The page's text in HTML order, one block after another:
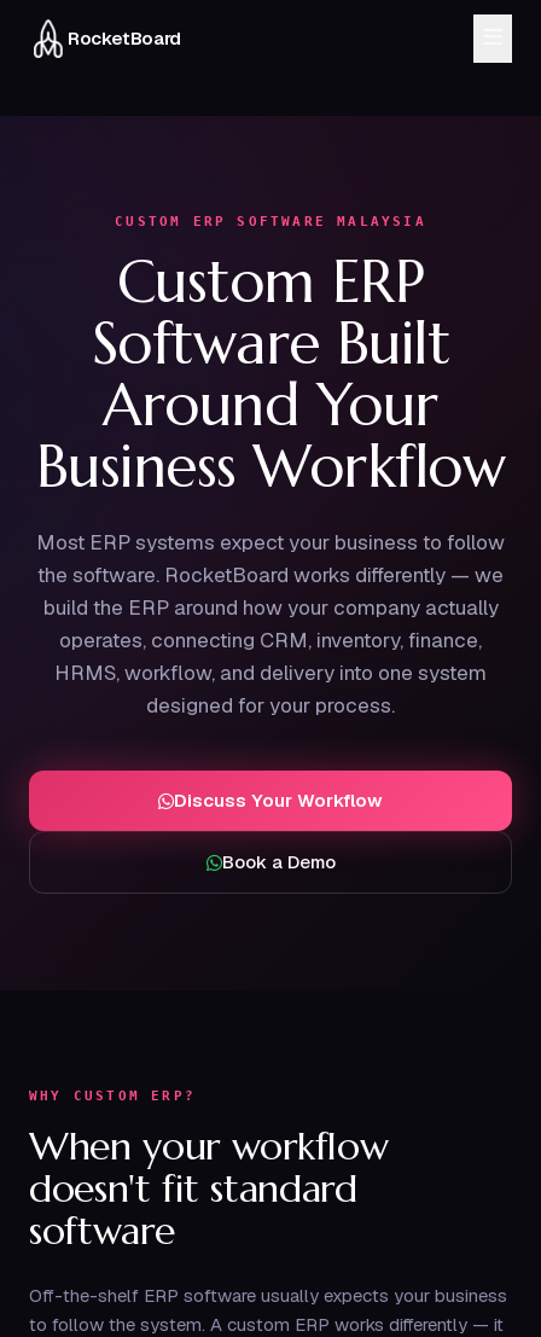
RocketBoard
Delivery
About
Chat on WhatsApp
Book a Demo
CUSTOM ERP SOFTWARE MALAYSIA
Custom ERP
Software Built
Around Your
Business Workflow
Most ERP systems expect your business to follow
the software. RocketBoard works differently — we
build the ERP around how your company actually
operates, connecting CRM, inventory, finance,
HRMS, workflow, and delivery into one system
designed for your process.
Discuss Your Workflow
Book a Demo
WHY CUSTOM ERP?
When your workflow
doesn't fit standard
software
Off-the-shelf ERP software usually expects your business
to follow the system. A custom ERP works differently — it